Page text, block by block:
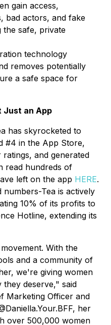
gain access,
bad actors, and fake
safe, private
technology
removes potentially
a safe space for
Just an App
has skyrocketed to
#4 in the App Store,
and generated
read hundreds of
left on the app HERE.
numbers-Tea is actively
10% of its profits to
Hotline, extending its
With the
and a community of
we're giving women
deserve," said
Marketing Officer and
her
over 500,000 women